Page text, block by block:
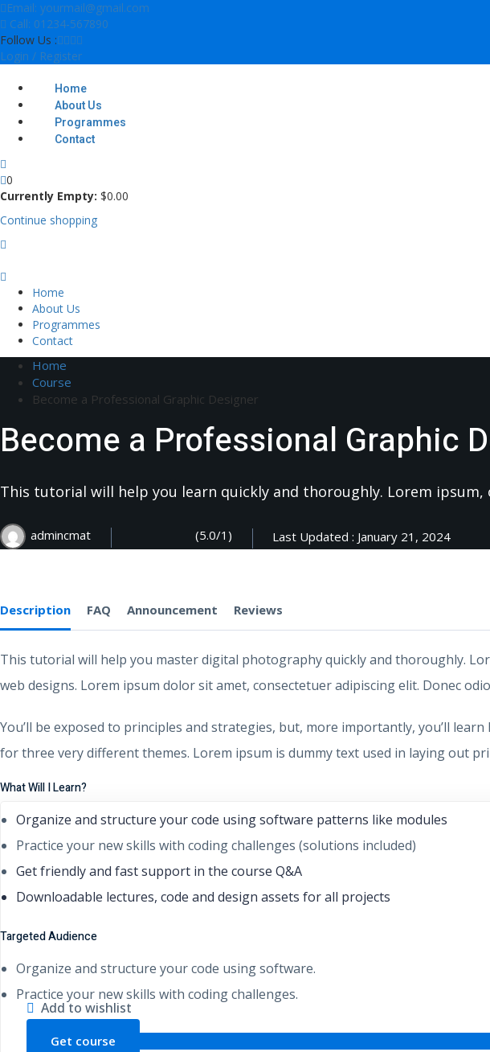
Skip
to
content
Email: yourmail@gmail.com
Call: 01234-567890
Follow Us :
Login / Register
Home
About Us
Programmes
Contact
0
Currently Empty: $0.00
Continue shopping
Home
About Us
Programmes
Contact
Home
Course
Become a Professional Graphic Designer
Become a Professional Graphic
This tutorial will help you learn quickly and thoroughly. Lorem
admincmat (5.0/1) Last Updated : January 21, 2024
Description FAQ Announcement Reviews
This tutorial will help you master digital photography quickly and thoroughly.
web designs. Lorem ipsum dolor sit amet, consectetuer adipiscing elit. Donec
You’ll be exposed to principles and strategies, but, more importantly, you’ll
for three very different themes. Lorem ipsum is dummy text used in laying out
What Will I Learn?
Organize and structure your code using software patterns like modules
Practice your new skills with coding challenges (solutions included)
Get friendly and fast support in the course Q&A
Downloadable lectures, code and design assets for all projects
Targeted Audience
Organize and structure your code using software.
Practice your new skills with coding challenges.
Add to wishlist
Get course